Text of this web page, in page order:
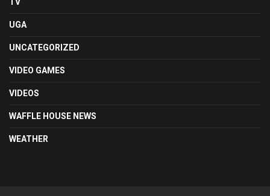
UGA
UNCATEGORIZED
VIDEO GAMES
VIDEOS
WAFFLE HOUSE NEWS
WEATHER